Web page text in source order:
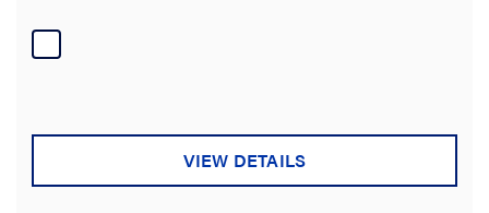
of
5
VIEW DETAILS